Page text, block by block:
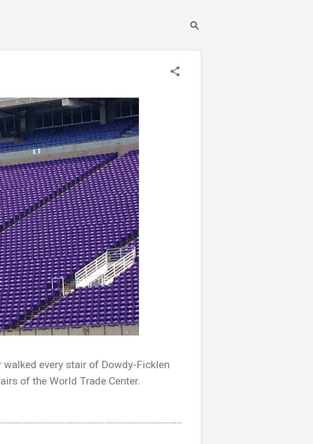
every stair of Dowdy-Ficklen
of the World Trade Center.